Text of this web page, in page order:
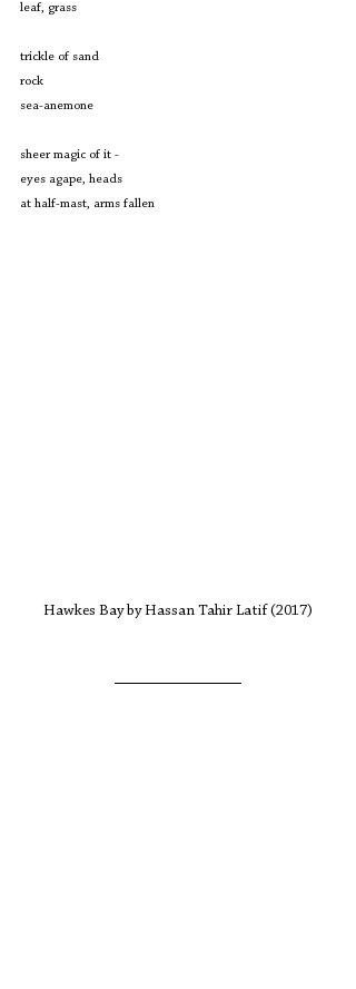
leaf, grass
trickle of sand
rock
sea-anemone
sheer magic of it -
eyes agape, heads
at half-mast, arms fallen
Hawkes Bay by Hassan Tahir Latif (2017)